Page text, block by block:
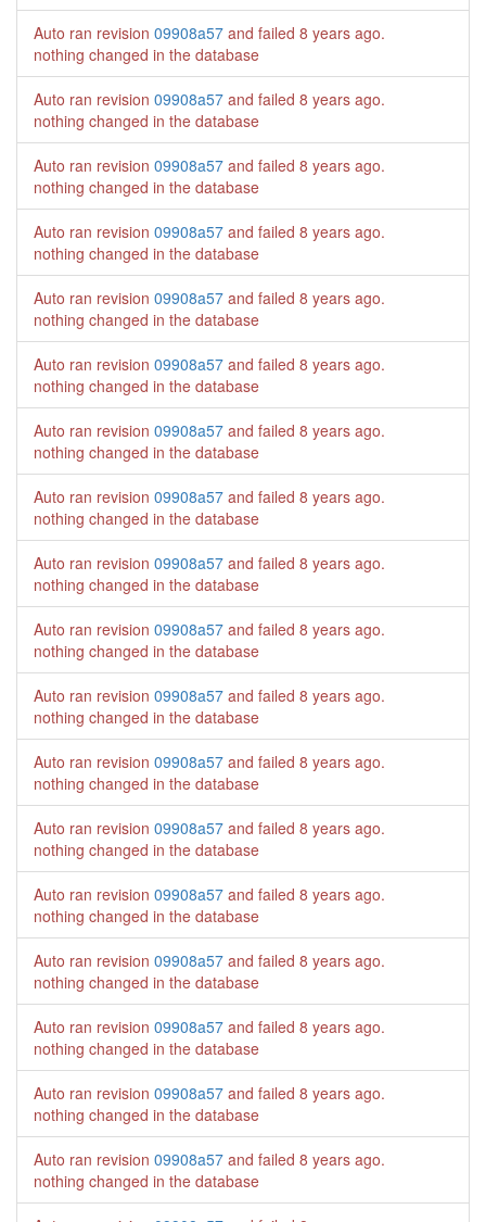
Auto ran revision 09908a57 and failed 8 years ago.
nothing changed in the database
Auto ran revision 09908a57 and failed 8 years ago.
nothing changed in the database
Auto ran revision 09908a57 and failed 8 years ago.
nothing changed in the database
Auto ran revision 09908a57 and failed 8 years ago.
nothing changed in the database
Auto ran revision 09908a57 and failed 8 years ago.
nothing changed in the database
Auto ran revision 09908a57 and failed 8 years ago.
nothing changed in the database
Auto ran revision 09908a57 and failed 8 years ago.
nothing changed in the database
Auto ran revision 09908a57 and failed 8 years ago.
nothing changed in the database
Auto ran revision 09908a57 and failed 8 years ago.
nothing changed in the database
Auto ran revision 09908a57 and failed 8 years ago.
nothing changed in the database
Auto ran revision 09908a57 and failed 8 years ago.
nothing changed in the database
Auto ran revision 09908a57 and failed 8 years ago.
nothing changed in the database
Auto ran revision 09908a57 and failed 8 years ago.
nothing changed in the database
Auto ran revision 09908a57 and failed 8 years ago.
nothing changed in the database
Auto ran revision 09908a57 and failed 8 years ago.
nothing changed in the database
Auto ran revision 09908a57 and failed 8 years ago.
nothing changed in the database
Auto ran revision 09908a57 and failed 8 years ago.
nothing changed in the database
Auto ran revision 09908a57 and failed 8 years ago.
nothing changed in the database